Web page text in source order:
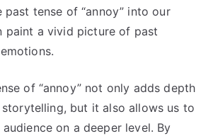
tense of “annoy” into our
paint a vivid picture of past
of “annoy” not only adds depth
but it also allows us to
on a deeper level. By